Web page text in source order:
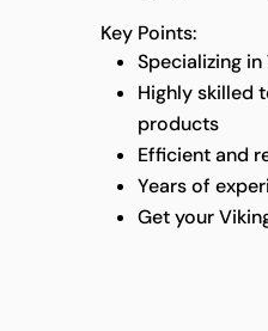
Key Points:
Specializing
Highly skilled
products
Efficient and
Years of
Get your